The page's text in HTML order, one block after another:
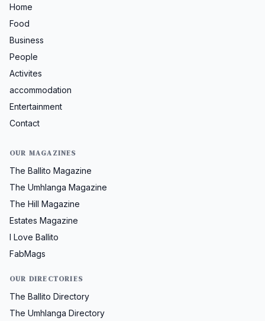
Home
Food
Business
People
Activites
accommodation
Entertainment
Contact
OUR MAGAZINES
The Ballito Magazine
The Umhlanga Magazine
The Hill Magazine
Estates Magazine
I Love Ballito
FabMags
OUR DIRECTORIES
The Ballito Directory
The Umhlanga Directory